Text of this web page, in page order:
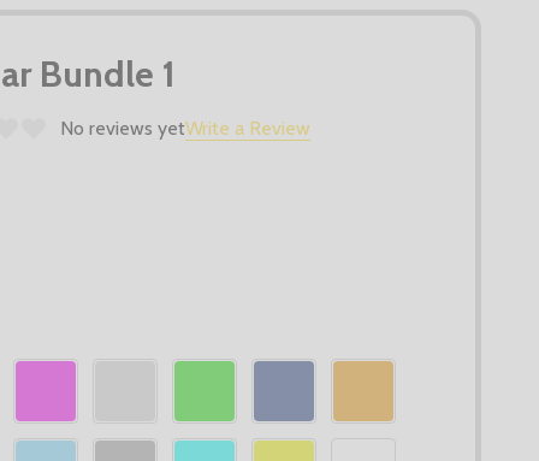
Bundle 1
No reviews yetWrite a Review